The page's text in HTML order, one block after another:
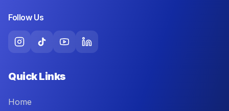
Follow Us
Quick Links
Home